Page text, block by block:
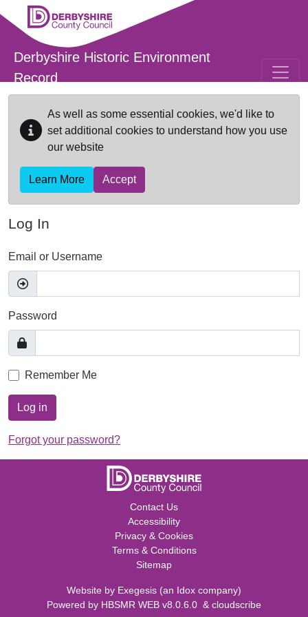
Skip to main content
Derbyshire Historic Environment
Record
As well as some essential cookies, we'd like to
set additional cookies to understand how you use
our website
Learn More Accept
Log In
Email or Username
Password
Remember Me
Log in
Forgot your password?
Contact Us
Accessibility
Privacy & Cookies
Terms & Conditions
Sitemap
Website by Exegesis (an Idox company)
Powered by HBSMR WEB v8.0.6.0 & cloudscribe